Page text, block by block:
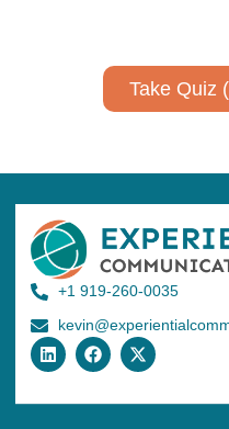
Take Quiz
+1 919-260-0035